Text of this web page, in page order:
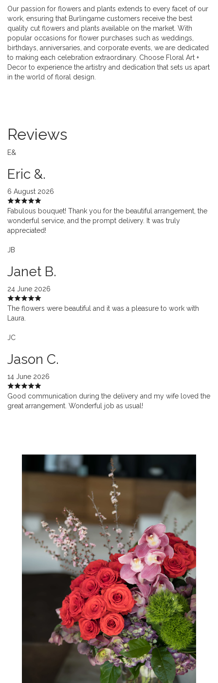
Our passion for flowers and plants extends to every facet of our
work, ensuring that Burlingame customers receive the best
quality cut flowers and plants available on the market. With
popular occasions for flower purchases such as weddings,
birthdays, anniversaries, and corporate events, we are dedicated
to making each celebration extraordinary. Choose Floral Art +
Decor to experience the artistry and dedication that sets us apart
in the world of floral design.
Reviews
E&
Eric &.
6 August 2026
Fabulous bouquet! Thank you for the beautiful arrangement, the
wonderful service, and the prompt delivery. It was truly
appreciated!
JB
Janet B.
24 June 2026
The flowers were beautiful and it was a pleasure to work with
Laura.
JC
Jason C.
14 June 2026
Good communication during the delivery and my wife loved the
great arrangement. Wonderful job as usual!